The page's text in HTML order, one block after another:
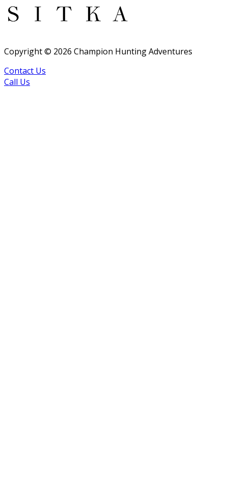
Copyright © 2026 Champion Hunting Adventures
Contact Us
Call Us